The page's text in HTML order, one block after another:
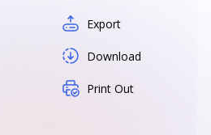
Export
Download
Print Out